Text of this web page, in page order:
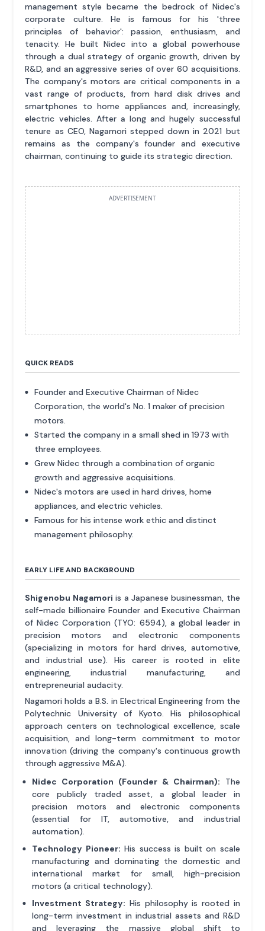
management style became the bedrock of Nidec's
corporate culture. He is famous for his 'three
principles of behavior': passion, enthusiasm, and
tenacity. He built Nidec into a global powerhouse
through a dual strategy of organic growth, driven by
R&D, and an aggressive series of over 60 acquisitions.
The company's motors are critical components in a
vast range of products, from hard disk drives and
smartphones to home appliances and, increasingly,
electric vehicles. After a long and hugely successful
tenure as CEO, Nagamori stepped down in 2021 but
remains as the company's founder and executive
chairman, continuing to guide its strategic direction.
ADVERTISEMENT
QUICK READS
Founder and Executive Chairman of Nidec
Corporation, the world's No. 1 maker of precision
motors.
Started the company in a small shed in 1973 with
three employees.
Grew Nidec through a combination of organic
growth and aggressive acquisitions.
Nidec's motors are used in hard drives, home
appliances, and electric vehicles.
Famous for his intense work ethic and distinct
management philosophy.
EARLY LIFE AND BACKGROUND
Shigenobu Nagamori is a Japanese businessman, the
self-made billionaire Founder and Executive Chairman
of Nidec Corporation (TYO: 6594), a global leader in
precision motors and electronic components
(specializing in motors for hard drives, automotive,
and industrial use). His career is rooted in elite
engineering, industrial manufacturing, and
entrepreneurial audacity.
Nagamori holds a B.S. in Electrical Engineering from the
Polytechnic University of Kyoto. His philosophical
approach centers on technological excellence, scale
acquisition, and long-term commitment to motor
innovation (driving the company's continuous growth
through aggressive M&A).
Nidec Corporation (Founder & Chairman): The
core publicly traded asset, a global leader in
precision motors and electronic components
(essential for IT, automotive, and industrial
automation).
Technology Pioneer: His success is built on scale
manufacturing and dominating the domestic and
international market for small, high-precision
motors (a critical technology).
Investment Strategy: His philosophy is rooted in
long-term investment in industrial assets and R&D
and leveraging the massive global shift to